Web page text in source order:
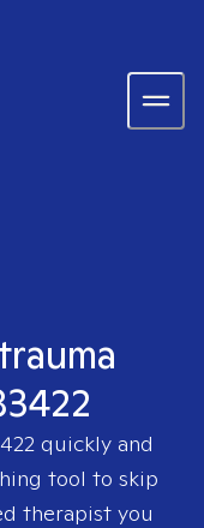
quickly and
tool to skip
therapist you